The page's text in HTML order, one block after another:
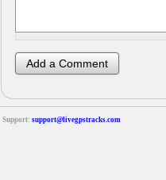
Support: support@livegpstracks.com